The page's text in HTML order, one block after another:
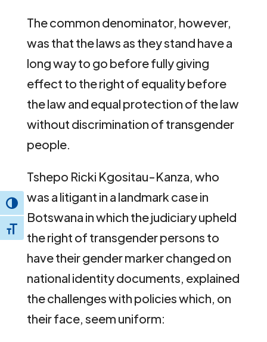
Toggle High Contrast
Toggle Font size
The common denominator, however,
was that the laws as they stand have a
long way to go before fully giving
effect to the right of equality before
the law and equal protection of the law
without discrimination of transgender
people.
Tshepo Ricki Kgositau-Kanza, who
was a litigant in a landmark case in
Botswana in which the judiciary upheld
the right of transgender persons to
have their gender marker changed on
national identity documents, explained
the challenges with policies which, on
their face, seem uniform: